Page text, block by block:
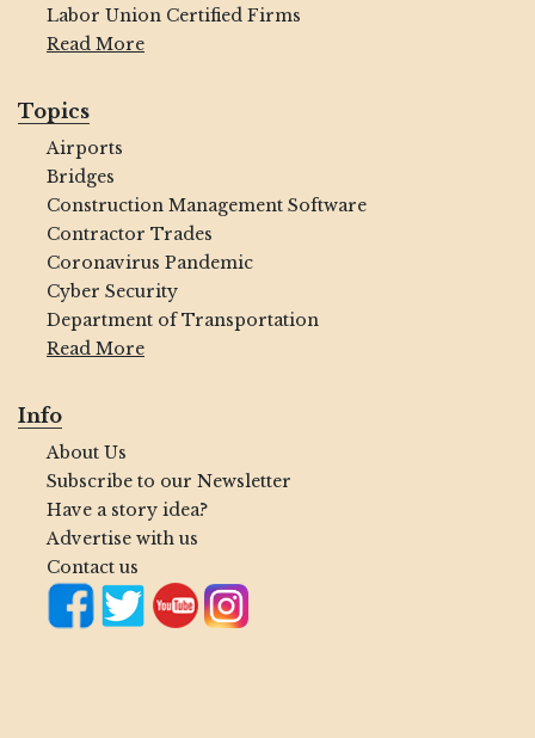
Labor Union Certified Firms
Read More
Topics
Airports
Bridges
Construction Management Software
Contractor Trades
Coronavirus Pandemic
Cyber Security
Department of Transportation
Read More
Info
About Us
Subscribe to our Newsletter
Have a story idea?
Advertise with us
Contact us